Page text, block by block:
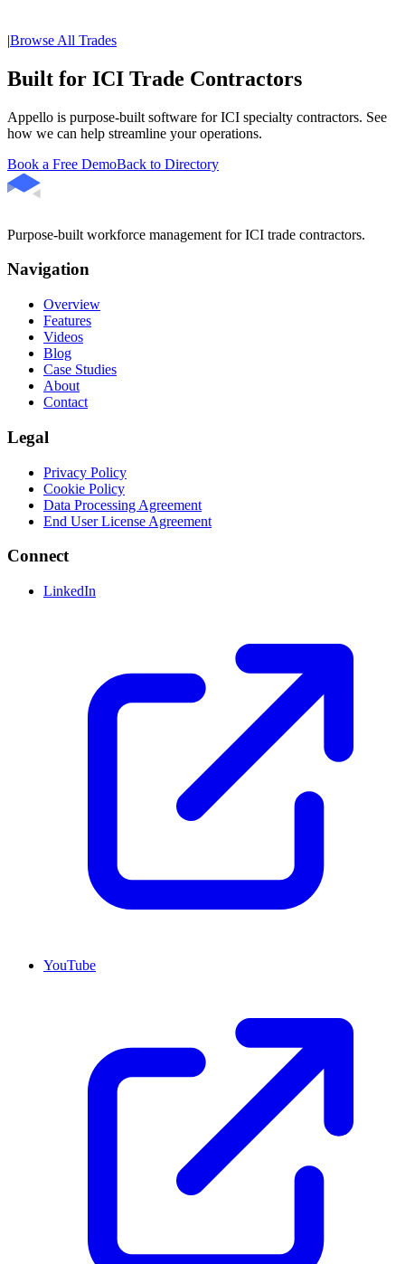
|Browse All Trades
Built for ICI Trade Contractors
Appello is purpose-built software for ICI specialty contractors. See
how we can help streamline your operations.
Book a Free DemoBack to Directory
Purpose-built workforce management for ICI trade contractors.
Navigation
Overview
Features
Videos
Blog
Case Studies
About
Contact
Legal
Privacy Policy
Cookie Policy
Data Processing Agreement
End User License Agreement
Connect
LinkedIn
YouTube